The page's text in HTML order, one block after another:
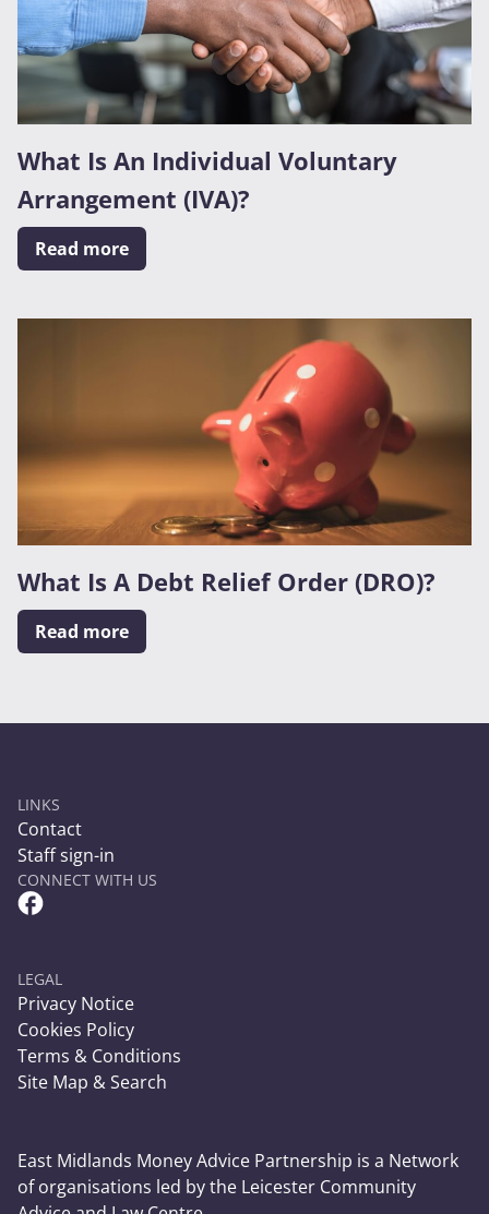
What Is An Individual Voluntary
Arrangement (IVA)?
Read more
What Is A Debt Relief Order (DRO)?
Read more
LINKS
Contact
Staff sign-in
CONNECT WITH US
Facebook Circle Social Link
LEGAL
Privacy Notice
Cookies Policy
Terms & Conditions
Site Map & Search
East Midlands Money Advice Partnership is a Network
of organisations led by the Leicester Community